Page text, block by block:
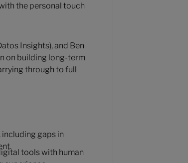
the personal touch
Insights), and Ben
on building long-term
through to full
gaps in
tools with human